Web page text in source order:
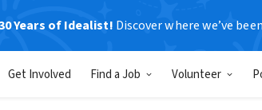
Years of Idealist! Discover where we’ve
Get Involved Find a Job Volunteer